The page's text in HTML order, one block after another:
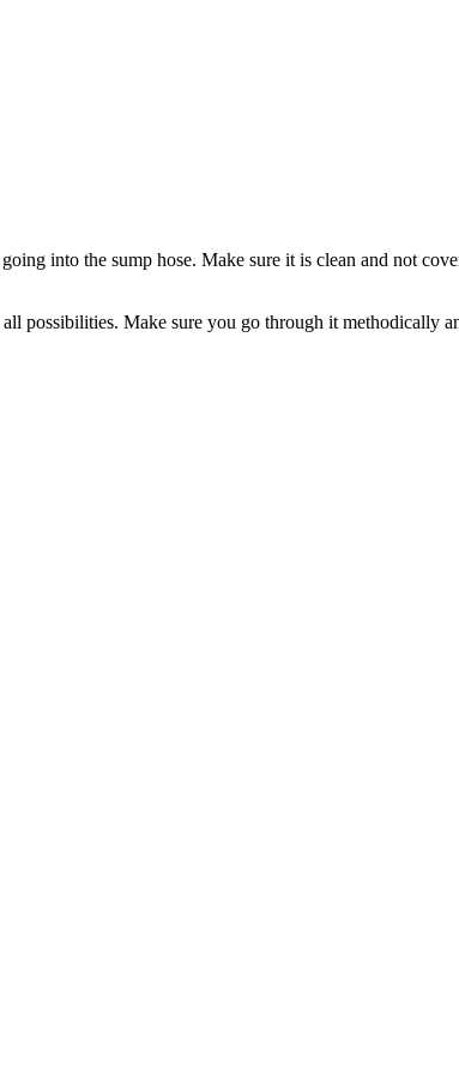
into the sump hose. Make sure it is clean and not
possibilities. Make sure you go through it methodically